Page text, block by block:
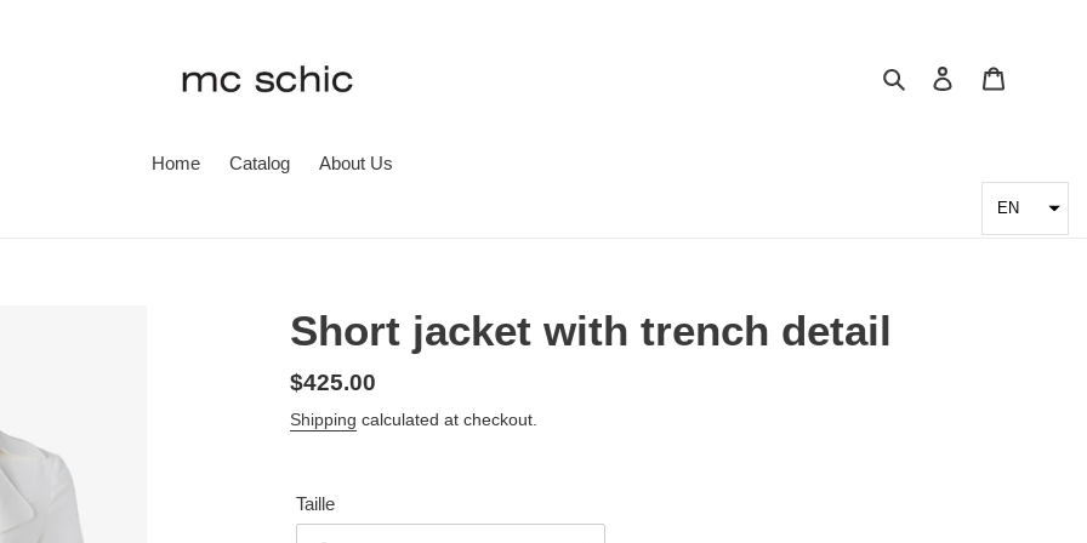
Search Log in
Home Catalog About Us
Short jacket with trench detail
Regular
price
$425.00
Shipping calculated at checkout.
Taille
EN